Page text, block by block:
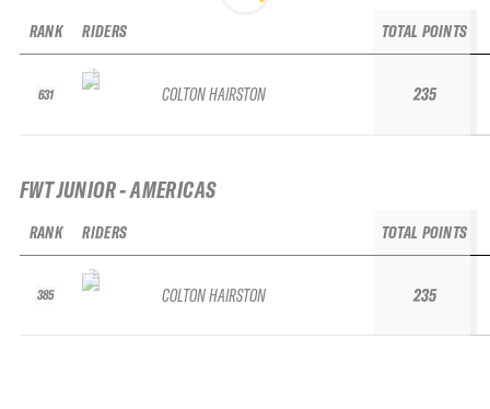
RANK
631
RIDERS
COLTON HAIRSTON
TOTAL POINTS
235
FWT JUNIOR - AMERICAS
RANK
385
RIDERS
COLTON HAIRSTON
TOTAL POINTS
235